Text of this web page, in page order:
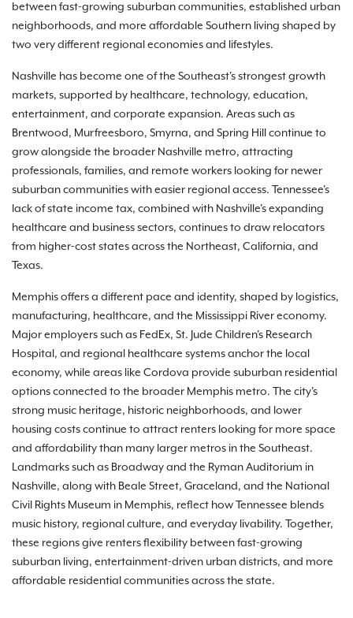
between fast-growing suburban communities, established urban
neighborhoods, and more affordable Southern living shaped by
two very different regional economies and lifestyles.
Nashville has become one of the Southeast's strongest growth
markets, supported by healthcare, technology, education,
entertainment, and corporate expansion. Areas such as
Brentwood, Murfreesboro, Smyrna, and Spring Hill continue to
grow alongside the broader Nashville metro, attracting
professionals, families, and remote workers looking for newer
suburban communities with easier regional access. Tennessee's
lack of state income tax, combined with Nashville's expanding
healthcare and business sectors, continues to draw relocators
from higher-cost states across the Northeast, California, and
Texas.
Memphis offers a different pace and identity, shaped by logistics,
manufacturing, healthcare, and the Mississippi River economy.
Major employers such as FedEx, St. Jude Children's Research
Hospital, and regional healthcare systems anchor the local
economy, while areas like Cordova provide suburban residential
options connected to the broader Memphis metro. The city's
strong music heritage, historic neighborhoods, and lower
housing costs continue to attract renters looking for more space
and affordability than many larger metros in the Southeast.
Landmarks such as Broadway and the Ryman Auditorium in
Nashville, along with Beale Street, Graceland, and the National
Civil Rights Museum in Memphis, reflect how Tennessee blends
music history, regional culture, and everyday livability. Together,
these regions give renters flexibility between fast-growing
suburban living, entertainment-driven urban districts, and more
affordable residential communities across the state.